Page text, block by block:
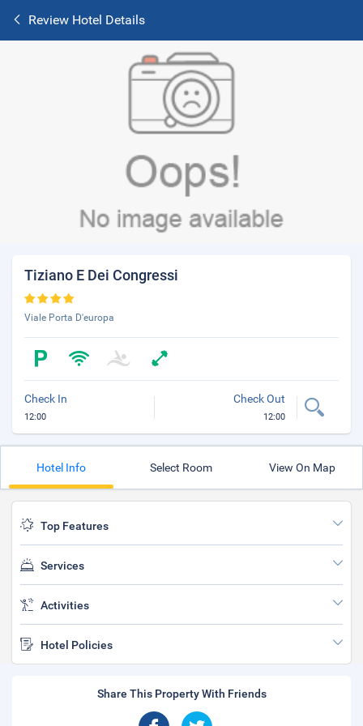
Review Hotel Details
Tiziano E Dei Congressi
Viale Porta D'europa
Check In
12:00
Check Out
12:00
Hotel Info Select Room View On Map
Top Features
Services
Activities
Hotel Policies
Share This Property With Friends